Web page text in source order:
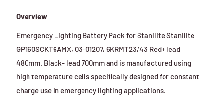
Overview
Emergency Lighting Battery Pack for Stanilite Stanilite
GP160SCKT6AMX, 03-01207, 6KRMT23/43 Red+ lead
480mm. Black- lead 700mm and is manufactured using
high temperature cells specifically designed for constant
charge use in emergency lighting applications.